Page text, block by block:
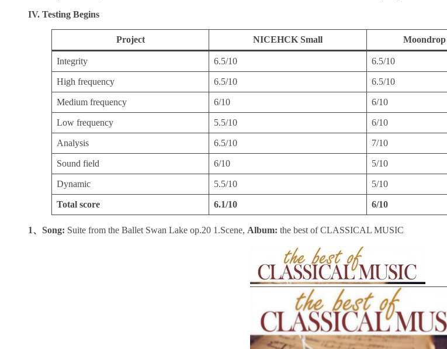
IV. Testing Begins
Project NICEHCK Small Moondrop
Integrity 6.5/10 6.5/10
High frequency 6.5/10 6.5/10
Medium frequency 6/10 6/10
Low frequency 5.5/10 6/10
Analysis 6.5/10 7/10
Sound field 6/10 5/10
Dynamic 5.5/10 5/10
Total score 6.1/10 6/10
1、Song: Suite from the Ballet Swan Lake op.20 1.Scene, Album: the best of CLASSICAL MUSIC